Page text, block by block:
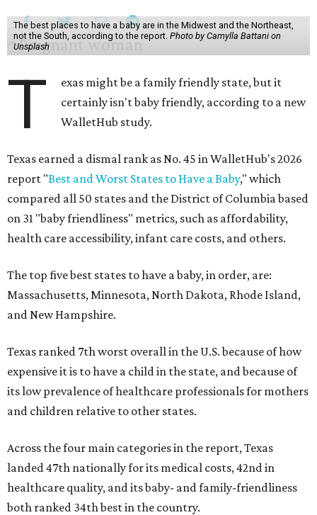
The best places to have a baby are in the Midwest and the Northeast,
not the South, according to the report. Photo by Camylla Battani on
Unsplash
T
exas might be a family friendly state, but it
certainly isn't baby friendly, according to a new
WalletHub study.
Texas earned a dismal rank as No. 45 in WalletHub's 2026
report "Best and Worst States to Have a Baby," which
compared all 50 states and the District of Columbia based
on 31 "baby friendliness" metrics, such as affordability,
health care accessibility, infant care costs, and others.
The top five best states to have a baby, in order, are:
Massachusetts, Minnesota, North Dakota, Rhode Island,
and New Hampshire.
Texas ranked 7th worst overall in the U.S. because of how
expensive it is to have a child in the state, and because of
its low prevalence of healthcare professionals for mothers
and children relative to other states.
Across the four main categories in the report, Texas
landed 47th nationally for its medical costs, 42nd in
healthcare quality, and its baby- and family-friendliness
both ranked 34th best in the country.